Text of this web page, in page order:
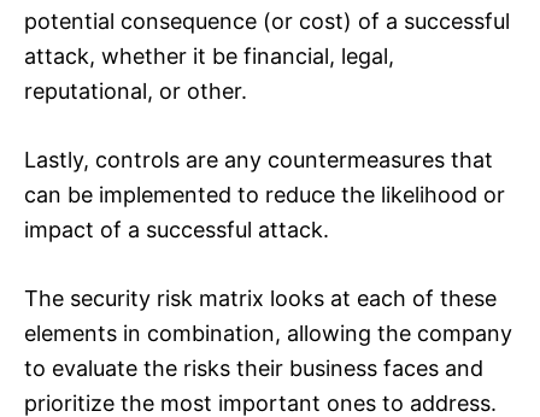
potential consequence (or cost) of a successful
attack, whether it be financial, legal,
reputational, or other.
Lastly, controls are any countermeasures that
can be implemented to reduce the likelihood or
impact of a successful attack.
The security risk matrix looks at each of these
elements in combination, allowing the company
to evaluate the risks their business faces and
prioritize the most important ones to address.